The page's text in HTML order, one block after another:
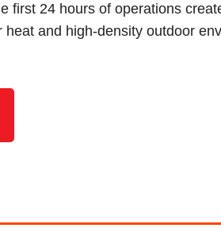
first 24 hours of operations
heat and high-density outdoor